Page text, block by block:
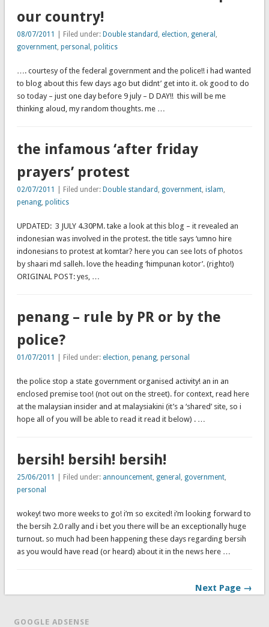
our country!
08/07/2011 | Filed under: Double standard , election, general ,
government, personal , politics
…. courtesy of the federal government and the police!! i had wanted
to blog about this few days ago but didnt’ get into it. ok good to do
so today – just one day before 9 july – D DAY!! this will be me
thinking aloud, my random thoughts. me …
the infamous ‘after friday
prayers’ protest
02/07/2011 | Filed under: Double standard , government, islam,
penang, politics
UPDATED: 3 JULY 4.30PM. take a look at this blog – it revealed an
indonesian was involved in the protest. the title says ‘umno hire
indonesians to protest at komtar? here you can see lots of photos
by shaari md salleh. love the heading ‘himpunan kotor’. (righto!)
ORIGINAL POST: yes, …
penang – rule by PR or by the
police?
01/07/2011 | Filed under: election, penang, personal
the police stop a state government organised activity! an in an
enclosed premise too! (not out on the street). for context, read here
at the malaysian insider and at malaysiakini (it’s a ‘shared’ site, so i
hope all of you will be able to read it read it below) . …
bersih! bersih! bersih!
25/06/2011 | Filed under: announcement, general , government,
personal
wokey! two more weeks to go! i’m so excited! i’m looking forward to
the bersih 2.0 rally and i bet you there will be an exceptionally huge
turnout. so much had been happening these days regarding bersih
as you would have read (or heard) about it in the news here …
Next Page →
GOOGLE ADSENSE